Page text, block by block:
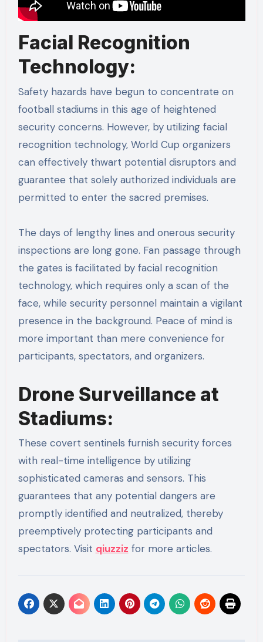
Facial Recognition
Technology:
Safety hazards have begun to concentrate on
football stadiums in this age of heightened
security concerns. However, by utilizing facial
recognition technology, World Cup organizers
can effectively thwart potential disruptors and
guarantee that solely authorized individuals are
permitted to enter the sacred premises.
The days of lengthy lines and onerous security
inspections are long gone. Fan passage through
the gates is facilitated by facial recognition
technology, which requires only a scan of the
face, while security personnel maintain a vigilant
presence in the background. Peace of mind is
more important than mere convenience for
participants, spectators, and organizers.
Drone Surveillance at
Stadiums:
These covert sentinels furnish security forces
with real-time intelligence by utilizing
sophisticated cameras and sensors. This
guarantees that any potential dangers are
promptly identified and neutralized, thereby
preemptively protecting participants and
spectators. Visit qiuzziz for more articles.